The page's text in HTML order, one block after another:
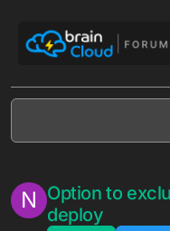
G Automated
activates with
Solved
(by the end of
Unsolved
1
3 Jun 2026,